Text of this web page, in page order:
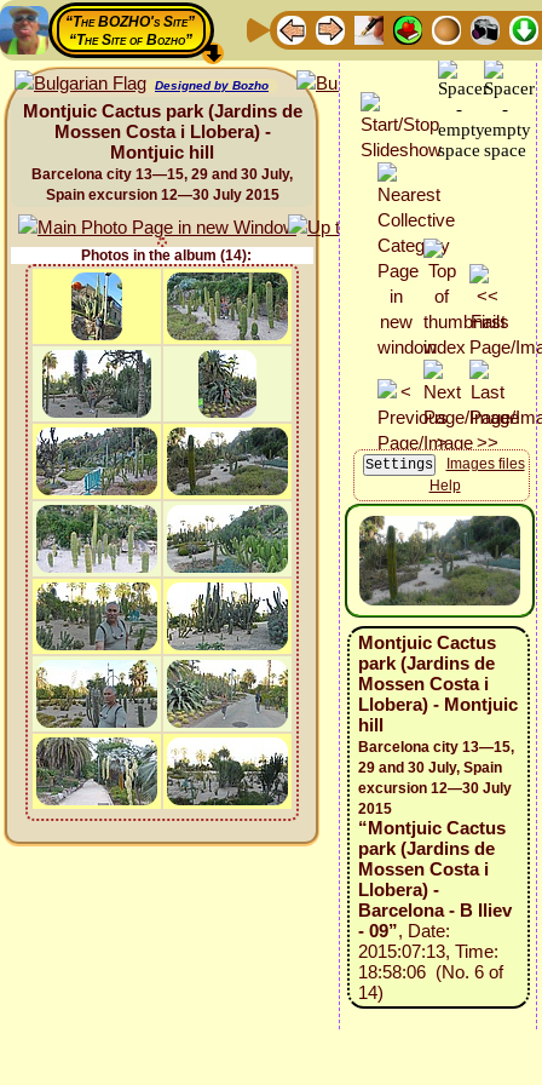
“The BOZHO's Site”
“The Site of Bozho”
Designed by Bozho
Montjuic Cactus park (Jardins de
Mossen Costa i Llobera) -
Montjuic hill
Barcelona city 13—15, 29 and 30 July,
Spain excursion 12—30 July 2015
Photos in the album (14):
Images files
Help
Montjuic Cactus
park (Jardins de
Mossen Costa i
Llobera) - Montjuic
hill
Barcelona city 13—15,
29 and 30 July, Spain
excursion 12—30 July
2015
“Montjuic Cactus
park (Jardins de
Mossen Costa i
Llobera) -
Barcelona - B Iliev
- 09”, Date:
2015:07:13, Time:
18:58:06 (No. 6 of
14)